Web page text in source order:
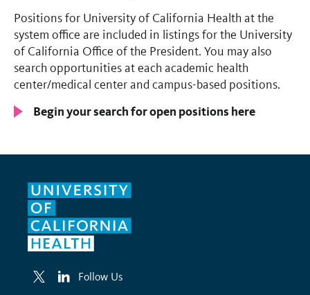
Positions for University of California Health at the
system office are included in listings for the University
of California Office of the President. You may also
search opportunities at each academic health
center/medical center and campus-based positions.
Begin your search for open positions here
Follow Us